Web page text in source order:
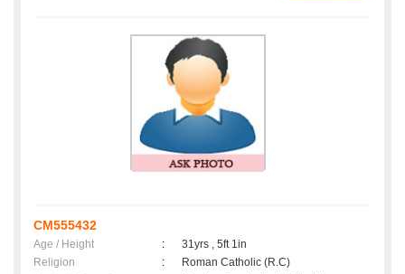
CM555432
Age / Height :
31yrs , 5ft 1in
Religion
:
Roman Catholic (R.C)